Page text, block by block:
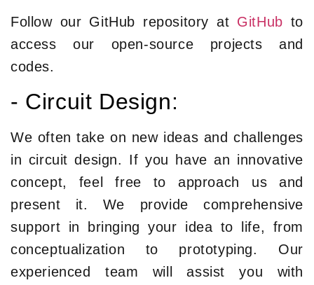
Follow our GitHub repository at GitHub to
access our open-source projects and
codes.
- Circuit Design:
We often take on new ideas and challenges
in circuit design. If you have an innovative
concept, feel free to approach us and
present it. We provide comprehensive
support in bringing your idea to life, from
conceptualization to prototyping. Our
experienced team will assist you with